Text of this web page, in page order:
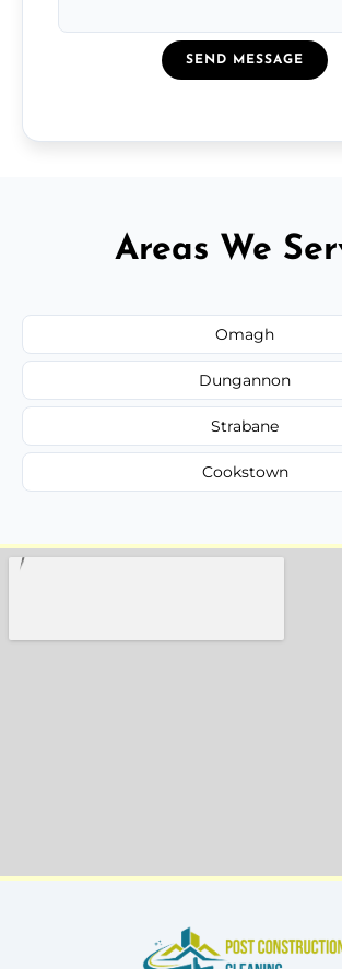
SEND MESSAGE
Areas We
Omagh
Dungannon
Strabane
Cookstown